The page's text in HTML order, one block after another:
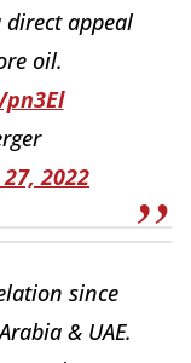
appeal
oil.
2022
since
& UAE.